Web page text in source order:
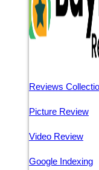
Reviews
Picture Review
Video Review
Google Indexing